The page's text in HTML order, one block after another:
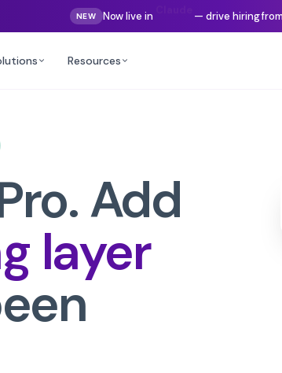
NEW Now live in — drive hiring
Resources
. Add
layer